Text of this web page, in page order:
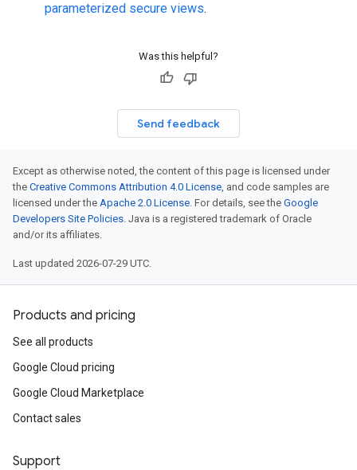
parameterized secure views.
Was this helpful?
Send feedback
Except as otherwise noted, the content of this page is licensed under
the Creative Commons Attribution 4.0 License, and code samples are
licensed under the Apache 2.0 License. For details, see the Google
Developers Site Policies. Java is a registered trademark of Oracle
and/or its affiliates.
Last updated 2026-07-29 UTC.
Products and pricing
See all products
Google Cloud pricing
Google Cloud Marketplace
Contact sales
Support